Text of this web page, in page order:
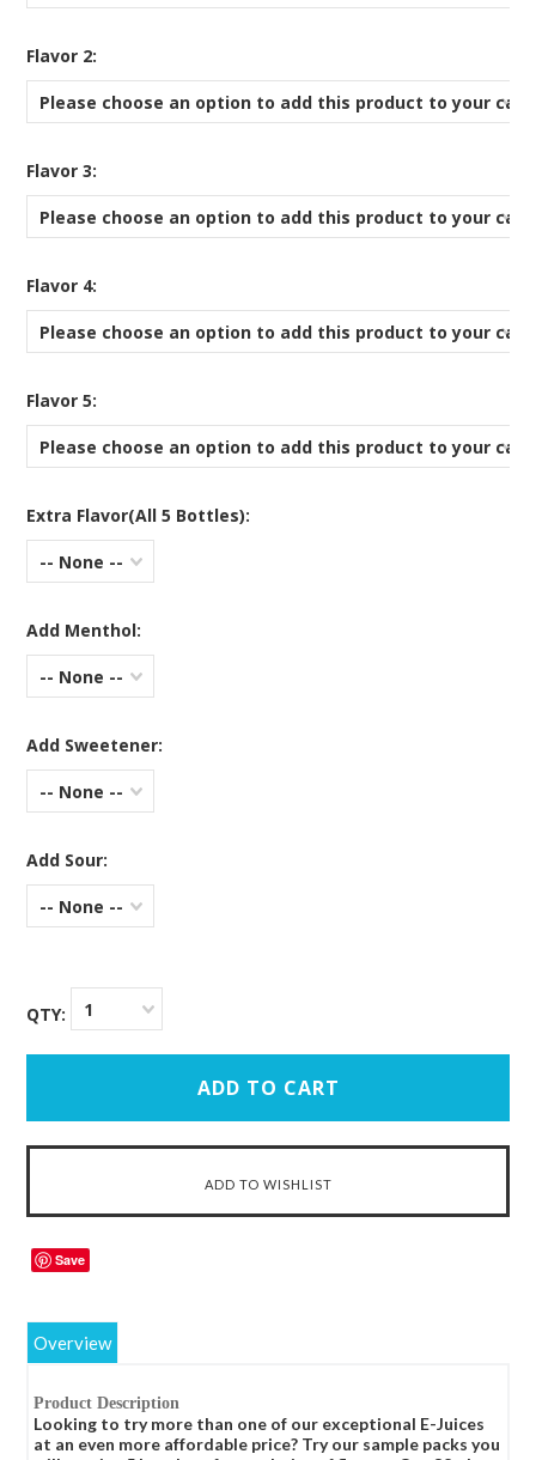
Flavor 2:
Please choose an option to add this product to your cart.
Flavor 3:
Please choose an option to add this product to your cart.
Flavor 4:
Please choose an option to add this product to your cart.
Flavor 5:
Please choose an option to add this product to your cart.
Extra Flavor(All 5 Bottles):
-- None --
Add Menthol:
-- None --
Add Sweetener:
-- None --
Add Sour:
-- None --
QTY: 1
Save
Overview
Product Description
Looking to try more than one of our exceptional E-Juices
at an even more affordable price? Try our sample packs you